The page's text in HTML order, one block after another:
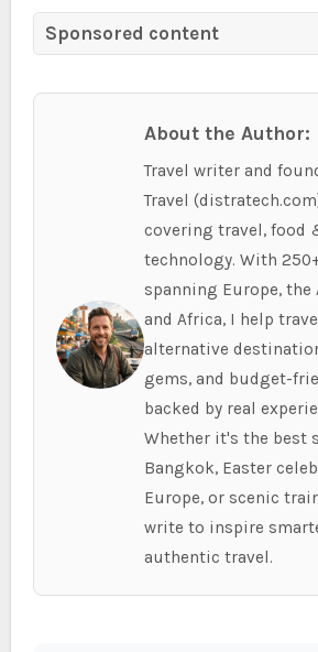
Sponsored content
About the
Travel writer and
Travel
covering travel, food
technology. With
spanning Europe, the
and Africa, I help
alternative
gems, and budget-
backed by real
Whether it's the best
Bangkok, Easter
Europe, or scenic
write to inspire
authentic travel.